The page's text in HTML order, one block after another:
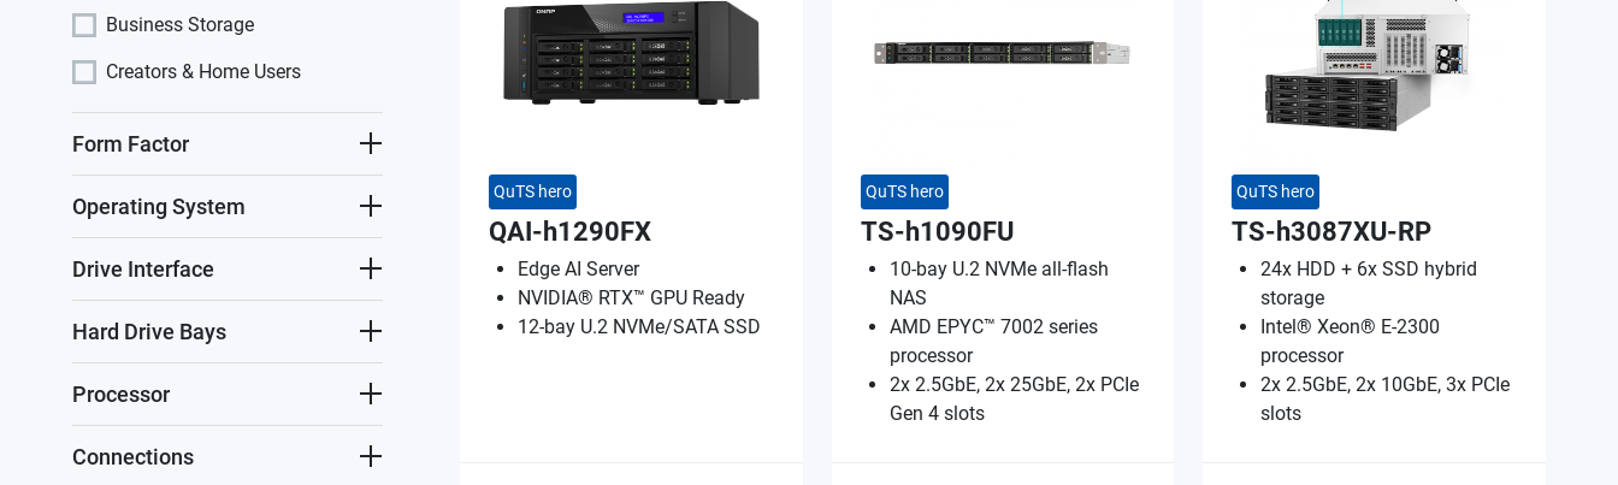
Business Storage
Creators & Home Users
Form Factor
Operating System
Drive Interface
Hard Drive Bays
Processor
Connections
QuTS hero
QAI-h1290FX
Edge AI Server
NVIDIA® RTX™ GPU Ready
12-bay U.2 NVMe/SATA SSD
QuTS hero
TS-h1090FU
10-bay U.2 NVMe all-flash
NAS
AMD EPYC™ 7002 series
processor
2x 2.5GbE, 2x 25GbE, 2x PCIe
Gen 4 slots
QuTS hero
TS-h3087XU-RP
24x HDD + 6x SSD hybrid
storage
Intel® Xeon® E-2300
processor
2x 2.5GbE, 2x 10GbE, 3x PCIe
slots